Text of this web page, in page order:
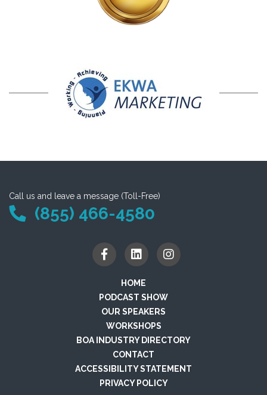
Call us and leave a message (Toll-Free)
(855) 466-4580
HOME
PODCAST SHOW
OUR SPEAKERS
WORKSHOPS
BOA INDUSTRY DIRECTORY
CONTACT
ACCESSIBILITY STATEMENT
PRIVACY POLICY